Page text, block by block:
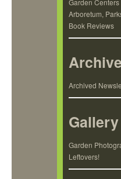
Garden Centers
Arboretum,
Book Reviews
Archive
Archived
Gallery
Garden
Leftovers!